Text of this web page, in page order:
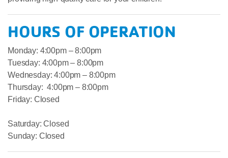
HOURS OF OPERATION
Monday: 4:00pm – 8:00pm
Tuesday: 4:00pm – 8:00pm
Wednesday: 4:00pm – 8:00pm
Thursday: 4:00pm – 8:00pm
Friday: Closed
Saturday: Closed
Sunday: Closed